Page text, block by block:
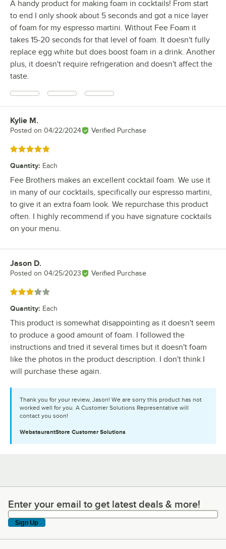
A handy product for making foam in cocktails! From start
to end I only shook about 5 seconds and got a nice layer
of foam for my espresso martini. Without Fee Foam it
takes 15-20 seconds for that level of foam. It doesn't fully
replace egg white but does boost foam in a drink. Another
plus, it doesn't require refrigeration and doesn't affect the
taste.
Review by
Kylie M.
Posted on 04/22/2024 Verified Purchase
Rated 5 out of 5 stars
Quantity: Each
Fee Brothers makes an excellent cocktail foam. We use it
in many of our cocktails, specifically our espresso martini,
to give it an extra foam look. We repurchase this product
often. I highly recommend if you have signature cocktails
on your menu.
Review by
Jason D.
Posted on 04/25/2023 Verified Purchase
Rated 3 out of 5 stars
Quantity: Each
This product is somewhat disappointing as it doesn't seem
to produce a good amount of foam. I followed the
instructions and tried it several times but it doesn't foam
like the photos in the product description. I don't think I
will purchase these again.
Thank you for your review, Jason! We are sorry this product has not
worked well for you. A Customer Solutions Representative will
contact you soon!
WebstaurantStore Customer Solutions
Enter your email to get latest deals & more!
Enter your email to get latest deals & more!
Sign Up